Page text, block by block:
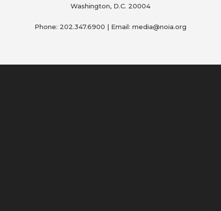
Washington, D.C. 20004
Phone: 202.347.6900 | Email: media@noia.org